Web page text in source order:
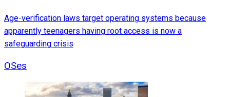
Age-verification laws target operating systems because
apparently teenagers having root access is now a
safeguarding crisis
OSes